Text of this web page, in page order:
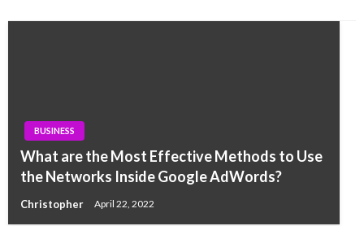
BUSINESS
What are the Most Effective Methods to Use
the Networks Inside Google AdWords?
Christopher April 22, 2022